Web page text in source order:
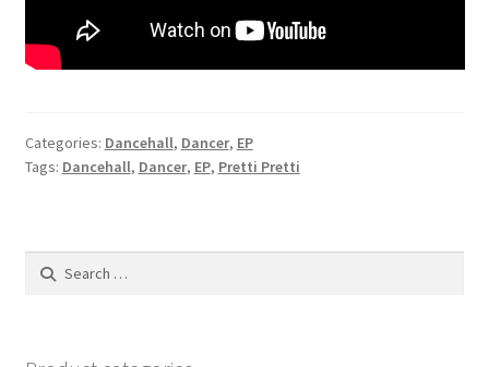
Categories: Dancehall, Dancer, EP
Tags: Dancehall, Dancer, EP, Pretti Pretti
Search